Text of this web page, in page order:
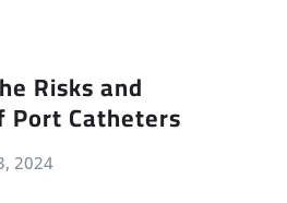
Risks and
Port Catheters
2024